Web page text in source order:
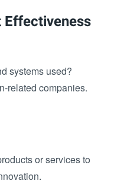
Effectiveness
systems used?
related companies.
or services to